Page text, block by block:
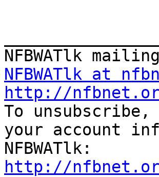
NFBWATlk at
http://
To
your account
http://